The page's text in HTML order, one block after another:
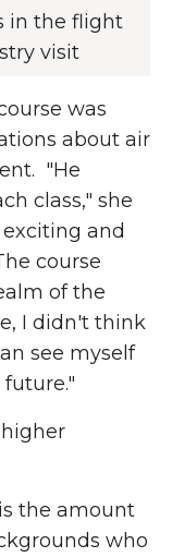
in the flight
visit
was
about air
"He
class," she
and
course
of the
I didn't think
see myself
the amount
who